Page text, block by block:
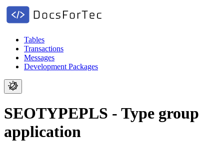
Tables
Transactions
Messages
Development Packages
SEOTYPEPLS - Type group
application